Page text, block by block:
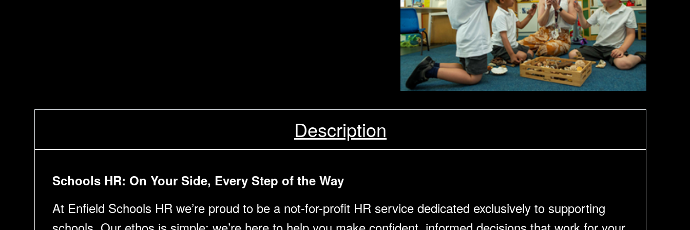
Description
Schools HR: On Your Side, Every Step of the Way
At Enfield Schools HR we’re proud to be a not-for-profit HR service dedicated exclusively to supporting